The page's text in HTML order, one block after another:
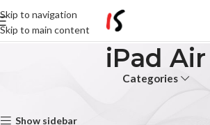
Skip to navigation
Skip to main content
iPad Air
Categories
Show sidebar